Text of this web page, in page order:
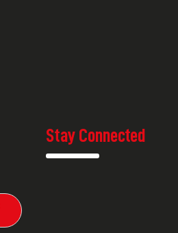
Stay Connected